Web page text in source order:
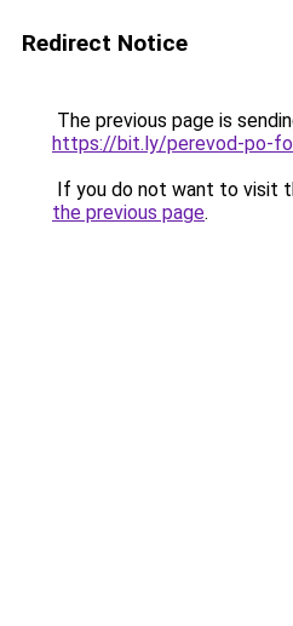
Redirect Notice
The previous page is
https://bit.ly/perevod-po-
If you do not want to visit
the previous page.